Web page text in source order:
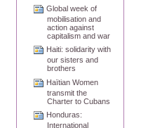
Global week of
mobilisation and
action against
capitalism and war
Haiti: solidarity with
our sisters and
brothers
Haïtian Women
transmit the
Charter to Cubans
Honduras:
International